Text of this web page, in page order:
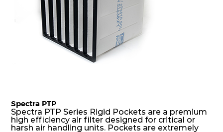
Spectra PTP
Spectra PTP Series Rigid Pockets are a premium
high efficiency air filter designed for critical or
harsh air handling units. Pockets are extremely